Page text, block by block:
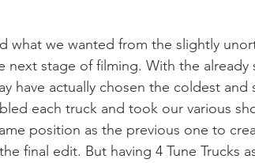
what we wanted from the slightly
next stage of filming. With the already
have actually chosen the coldest
each truck and took our various
position as the previous one to
final edit. But having 4 Tune Trucks